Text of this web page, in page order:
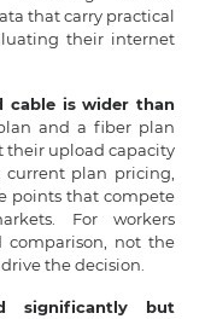
that carry practical
their internet
cable is wider than
and a fiber plan
their upload capacity
plan pricing,
points that compete
For workers
comparison, not the
the decision.
significantly but